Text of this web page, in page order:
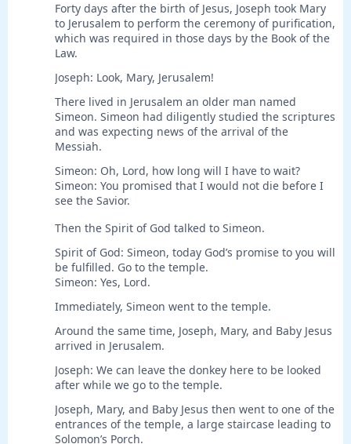
Forty days after the birth of Jesus, Joseph took Mary
to Jerusalem to perform the ceremony of purification,
which was required in those days by the Book of the
Law.
Joseph: Look, Mary, Jerusalem!
There lived in Jerusalem an older man named
Simeon. Simeon had diligently studied the scriptures
and was expecting news of the arrival of the
Messiah.
Simeon: Oh, Lord, how long will I have to wait?
Simeon: You promised that I would not die before I
see the Savior.
Then the Spirit of God talked to Simeon.
Spirit of God: Simeon, today God’s promise to you will
be fulfilled. Go to the temple.
Simeon: Yes, Lord.
Immediately, Simeon went to the temple.
Around the same time, Joseph, Mary, and Baby Jesus
arrived in Jerusalem.
Joseph: We can leave the donkey here to be looked
after while we go to the temple.
Joseph, Mary, and Baby Jesus then went to one of the
entrances of the temple, a large staircase leading to
Solomon’s Porch.